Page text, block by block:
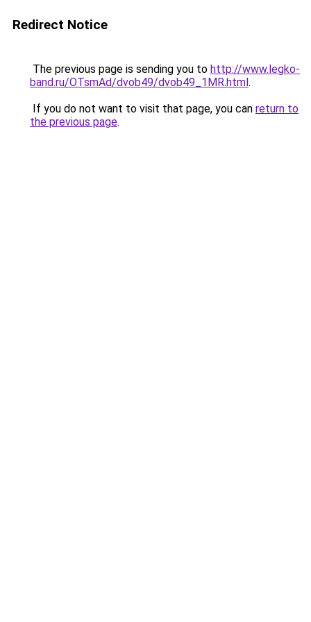
Redirect Notice
The previous page is sending you to http://www.legko-
band.ru/OTsmAd/dvob49/dvob49_1MR.html.
If you do not want to visit that page, you can return to
the previous page.